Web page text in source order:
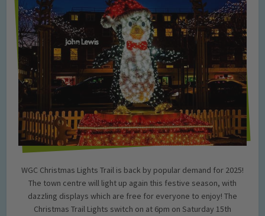
WGC Christmas Lights Trail is back by popular demand for 2025!
The town centre will light up again this festive season, with
dazzling displays which are free for everyone to enjoy! The
Christmas Trail Lights switch on at 6pm on Saturday 15th